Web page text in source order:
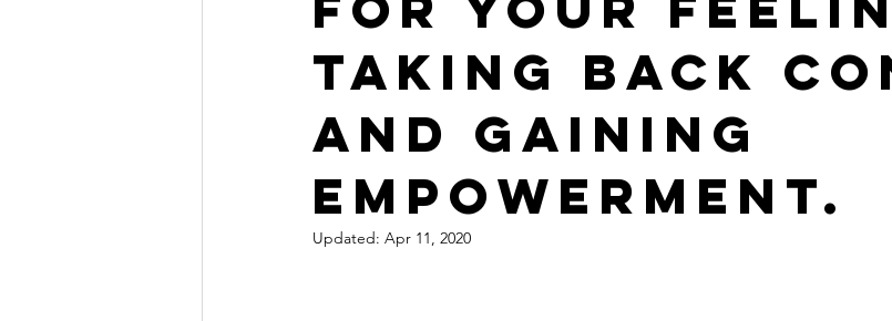
taking back
and gaining
empowerment.
Updated: Apr 11, 2020